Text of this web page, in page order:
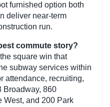
furnished option both
deliver near-term
run.
commute story?
square win that
subway services within
attendance, recruiting,
Broadway, 860
West, and 200 Park